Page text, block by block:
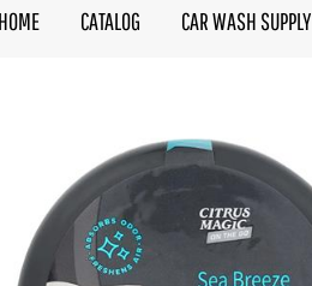
HOME CATALOG CAR WASH SUPPLY